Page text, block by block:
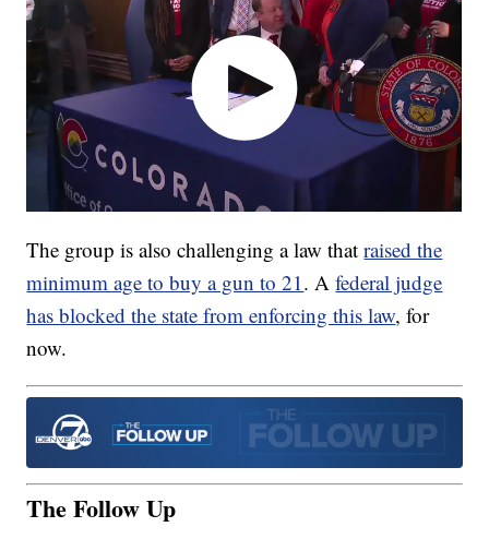
The group is also challenging a law thatraised the
minimum age to buy a gun to 21 . Afederal judge
has blocked the state from enforcing this law, for
now.
The Follow Up